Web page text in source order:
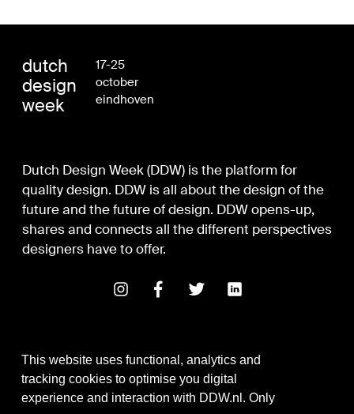
This website uses functional, analytics and
tracking cookies to optimise you digital
experience and interaction with DDW.nl. Only
dutch
design
week
17-25
october
eindhoven
Dutch Design Week (DDW) is the platform for
quality design. DDW is all about the design of the
future and the future of design. DDW opens-up,
shares and connects all the different perspectives
designers have to offer.